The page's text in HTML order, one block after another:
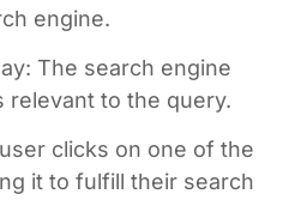
engine.
The search engine
relevant to the query.
clicks on one of the
it to fulfill their search